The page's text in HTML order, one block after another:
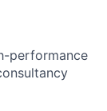
performance